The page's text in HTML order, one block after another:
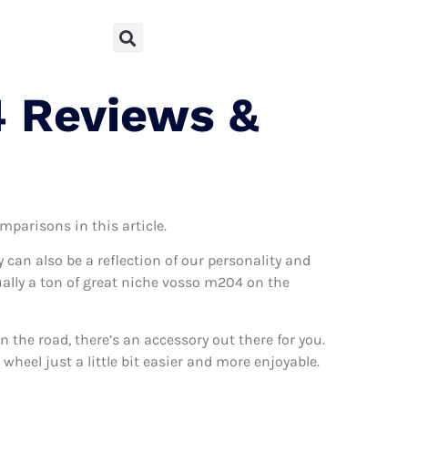
Reviews &
in this article.
can also be a reflection of our personality and
a ton of great niche vosso m204 on the
road, there’s an accessory out there for you.
just a little bit easier and more enjoyable.